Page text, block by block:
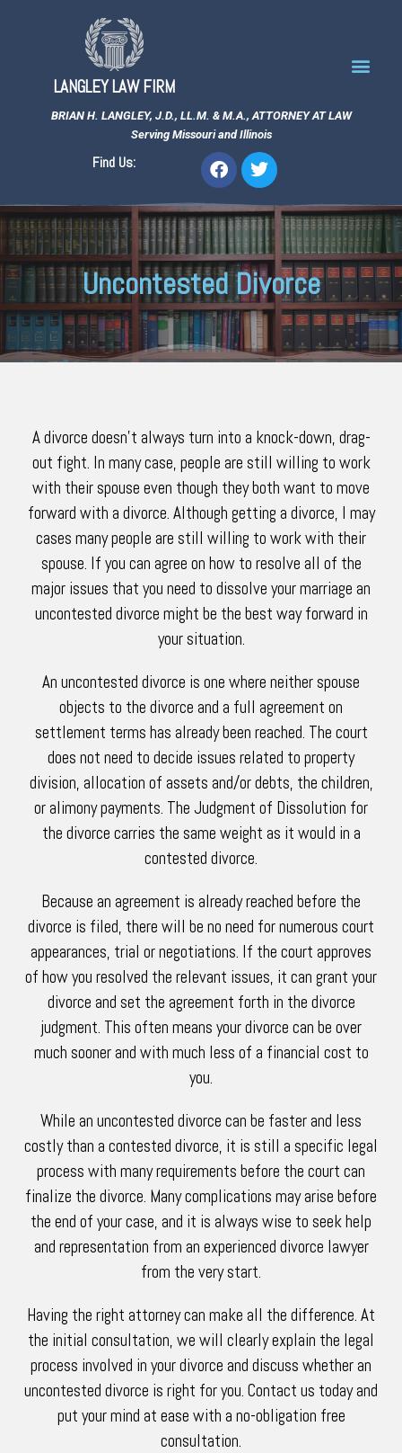
LANGLEY LAW FIRM
BRIAN H. LANGLEY, J.D., LL.M. & M.A., ATTORNEY AT LAW
Serving Missouri and Illinois
Find Us:
Uncontested Divorce
A divorce doesn’t always turn into a knock-down, drag-
out fight. In many case, people are still willing to work
with their spouse even though they both want to move
forward with a divorce. Although getting a divorce, I may
cases many people are still willing to work with their
spouse. If you can agree on how to resolve all of the
major issues that you need to dissolve your marriage an
uncontested divorce might be the best way forward in
your situation.
An uncontested divorce is one where neither spouse
objects to the divorce and a full agreement on
settlement terms has already been reached. The court
does not need to decide issues related to property
division, allocation of assets and/or debts, the children,
or alimony payments. The Judgment of Dissolution for
the divorce carries the same weight as it would in a
contested divorce.
Because an agreement is already reached before the
divorce is filed, there will be no need for numerous court
appearances, trial or negotiations. If the court approves
of how you resolved the relevant issues, it can grant your
divorce and set the agreement forth in the divorce
judgment. This often means your divorce can be over
much sooner and with much less of a financial cost to
you.
While an uncontested divorce can be faster and less
costly than a contested divorce, it is still a specific legal
process with many requirements before the court can
finalize the divorce. Many complications may arise before
the end of your case, and it is always wise to seek help
and representation from an experienced divorce lawyer
from the very start.
Having the right attorney can make all the difference. At
the initial consultation, we will clearly explain the legal
process involved in your divorce and discuss whether an
uncontested divorce is right for you. Contact us today and
put your mind at ease with a no-obligation free
consultation.